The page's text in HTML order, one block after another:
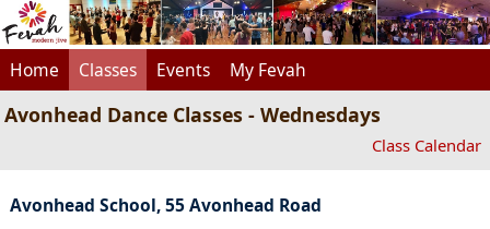
Home Classes Events My Fevah
Avonhead Dance Classes - Wednesdays
Class Calendar
Avonhead School, 55 Avonhead Road